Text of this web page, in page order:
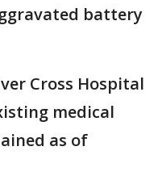
battery
Cross Hospital
medical
as of